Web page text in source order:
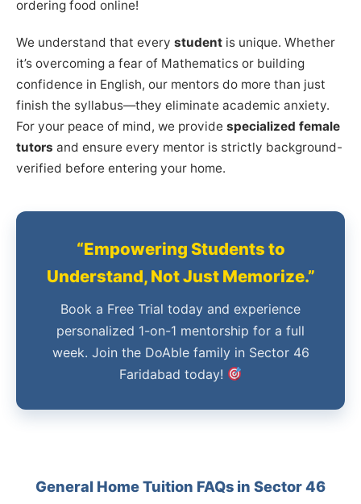
ordering food online!
We understand that every student is unique. Whether
it’s overcoming a fear of Mathematics or building
confidence in English, our mentors do more than just
finish the syllabus—they eliminate academic anxiety.
For your peace of mind, we provide specialized female
tutors and ensure every mentor is strictly background-
verified before entering your home.
“Empowering Students to
Understand, Not Just Memorize.”
Book a Free Trial today and experience
personalized 1-on-1 mentorship for a full
week. Join the DoAble family in Sector 46
Faridabad today!
General Home Tuition FAQs in Sector 46